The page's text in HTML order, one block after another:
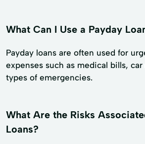
What Can I Use a Payday
Payday loans are often used for
expenses such as medical bills,
types of emergencies.
What Are the Risks
Loans?